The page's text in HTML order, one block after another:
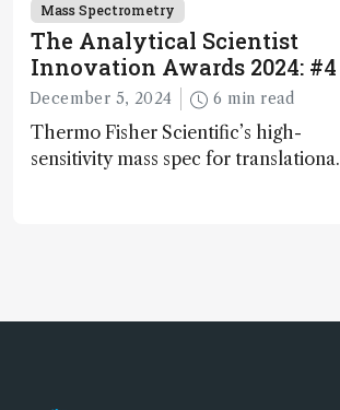
Mass Spectrometry
The Analytical Scientist
Innovation Awards 2024: #4
December 5, 2024 6 min read
Thermo Fisher Scientific’s high-
sensitivity mass spec for translational